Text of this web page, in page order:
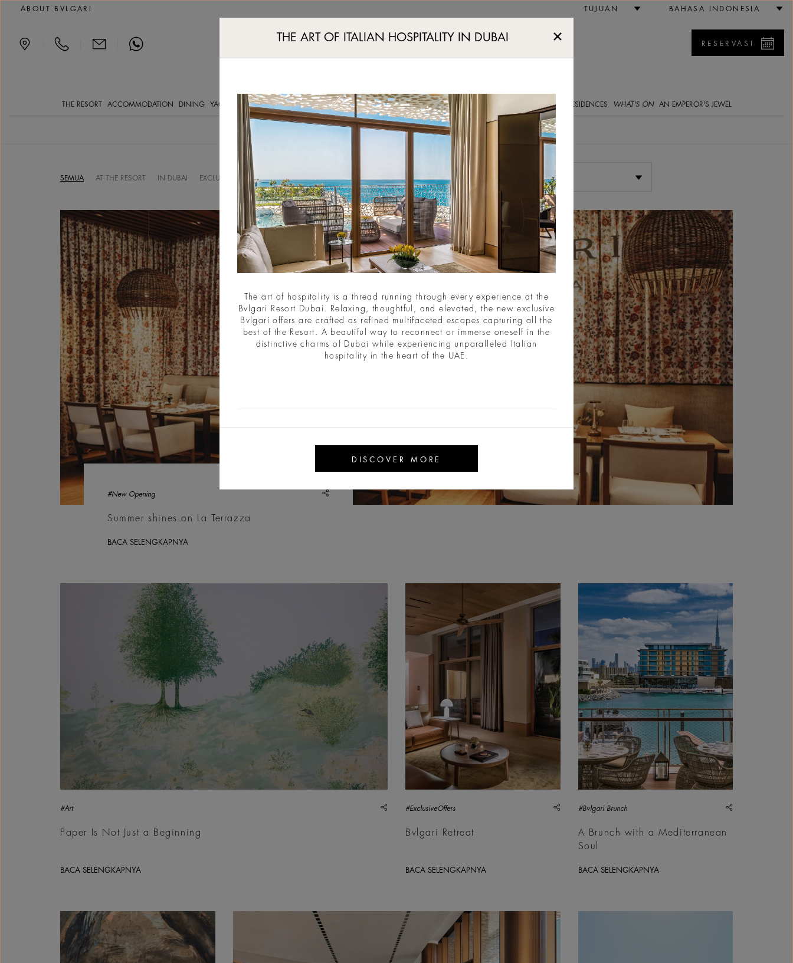
Luxury Resort in Dubai
ABOUT BVLGARI TUJUAN BAHASA INDONESIA
RESERVASI
THE RESORT ACCOMMODATION DINING YACHT CLVB SPA AND FITNESS EVENTS BOUTIQUES EXPERIENCES EXCLUSIVE OFFERS IMAGE GALLERY RESIDENCES WHAT'S ON AN EMPEROR'S JEWEL
WHAT'S ON
SEMUA AT THE RESORT IN DUBAI EXCLUSIVE OFFERS VIEW CALENDAR Tampilkan oleh Pilih
share
#New Opening
Summer shines on La Terrazza
BACA SELENGKAPNYA
Solimar Miller, Quiet Watcher, 2026, Gouache and acrylic on 100% cotton, archival Stonehenge paper 65 &times; 86 cm | Courtesy Carbon 12 Gallery, Dubai
#Art
Paper Is Not Just a Beginning
BACA SELENGKAPNYA
share
#ExclusiveOffers
Bvlgari Retreat
BACA SELENGKAPNYA
#Bvlgari Brunch
A Brunch with a Mediterranean
Soul
BACA SELENGKAPNYA
Ahmad Tallaa, Unitilted, 2026 | Courtesy &copy; Ahmad Tallaa
THE ART OF ITALIAN HOSPITALITY IN DUBAI
The art of hospitality is a thread running through every experience at the
Bvlgari Resort Dubai. Relaxing, thoughtful, and elevated, the new exclusive
Bvlgari offers are crafted as refined multifaceted escapes capturing all the
best of the Resort. A beautiful way to reconnect or immerse oneself in the
distinctive charms of Dubai while experiencing unparalleled Italian
hospitality in the heart of the UAE.
DISCOVER MORE